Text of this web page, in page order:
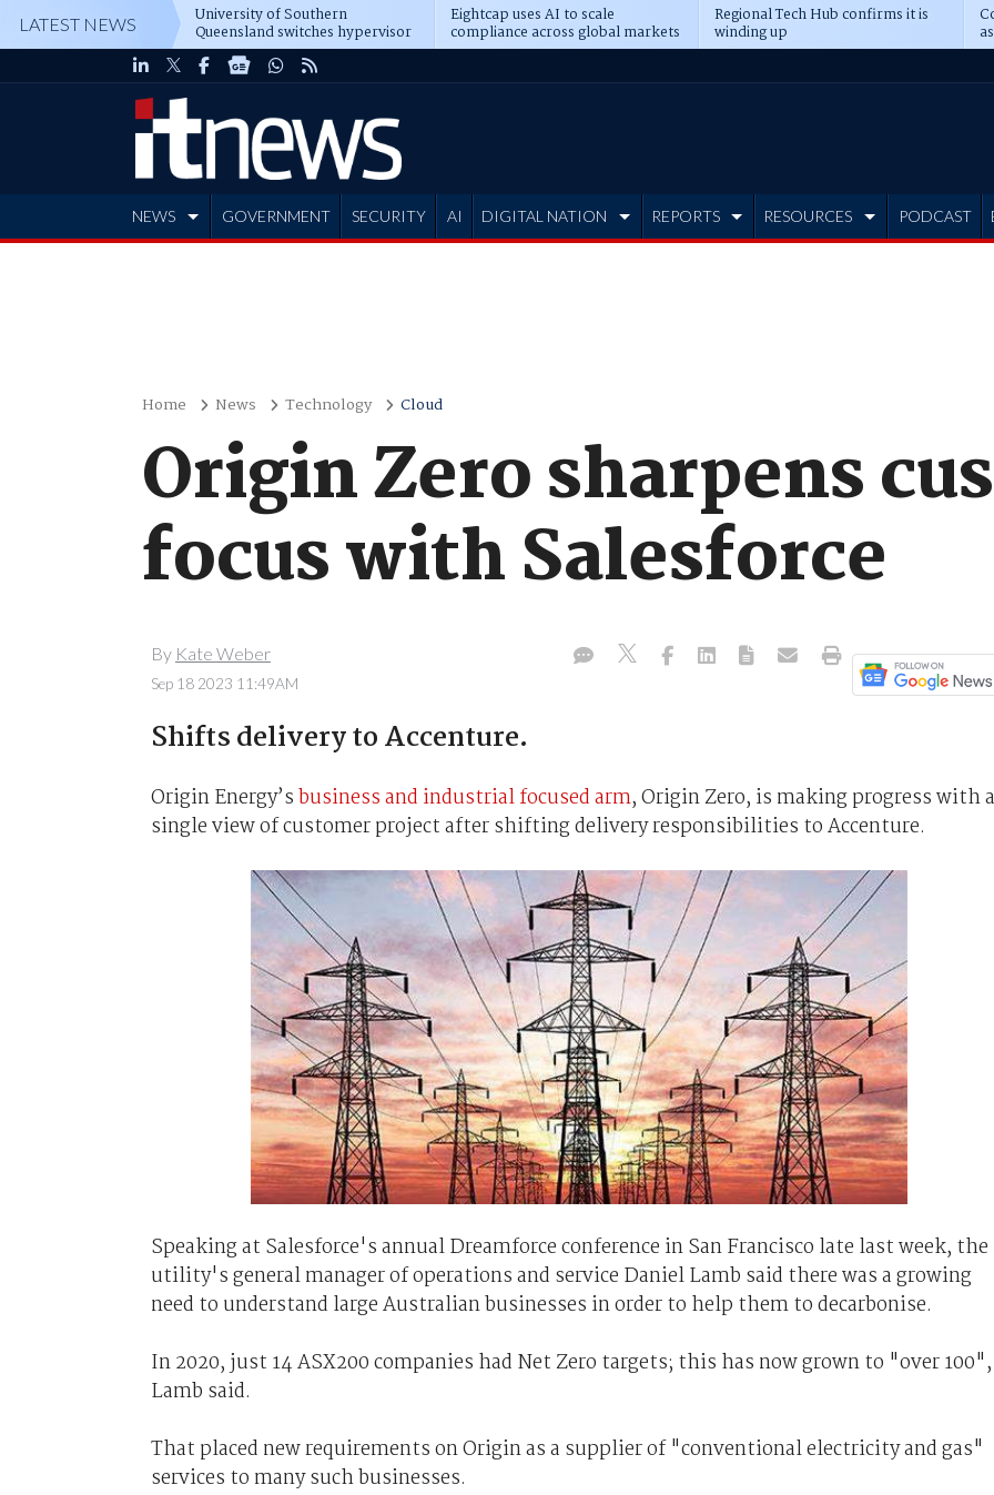
LATEST NEWS University of Southern
Queensland switches hypervisor
software
Eightcap uses AI to scale
compliance across global markets
Regional Tech Hub confirms it is
winding up
NEWS GOVERNMENT SECURITY AI DIGITAL NATION REPORTS RESOURCES PODCAST
Home News Technology Cloud
Origin Zero sharpens
focus with Salesforce
By Kate Weber
Sep 18 2023 11:49AM
Shifts delivery to Accenture.
Origin Energy’sbusiness and industrial focused arm, Origin Zero, is making progress with a
single view of customer project after shifting delivery responsibilities to Accenture.
Speaking at Salesforce's annual Dreamforce conference in San Francisco late last week, the
utility's general manager of operations and service Daniel Lamb said there was a growing
need to understand large Australian businesses in order to help them to decarbonise.
In 2020, just 14 ASX200 companies had Net Zero targets; this has now grown to "over 100",
Lamb said.
That placed new requirements on Origin as a supplier of "conventional electricity and gas"
services to many such businesses.